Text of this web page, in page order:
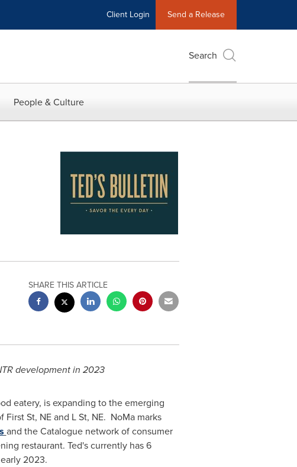
Client Login Send a Release
Search
People & Culture
SHARE THIS ARTICLE
development in 2023
eatery, is expanding to the emerging
St, NE and L St, NE. NoMa marks
and the Catalogue network of consumer
restaurant. Ted's currently has 6
2023.